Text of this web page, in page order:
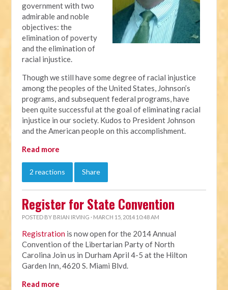
government with two
admirable and noble
objectives: the
elimination of poverty
and the elimination of
racial injustice.
Though we still have some degree of racial injustice
among the peoples of the United States, Johnson’s
programs, and subsequent federal programs, have
been quite successful at the goal of eliminating racial
injustice in our society. Kudos to President Johnson
and the American people on this accomplishment.
Read more
2 reactions Share
Register for State Convention
POSTED BY BRIAN IRVING · MARCH 15, 2014 10:48 AM
Registration is now open for the 2014 Annual
Convention of the Libertarian Party of North
Carolina Join us in Durham April 4-5 at the Hilton
Garden Inn, 4620 S. Miami Blvd.
Read more